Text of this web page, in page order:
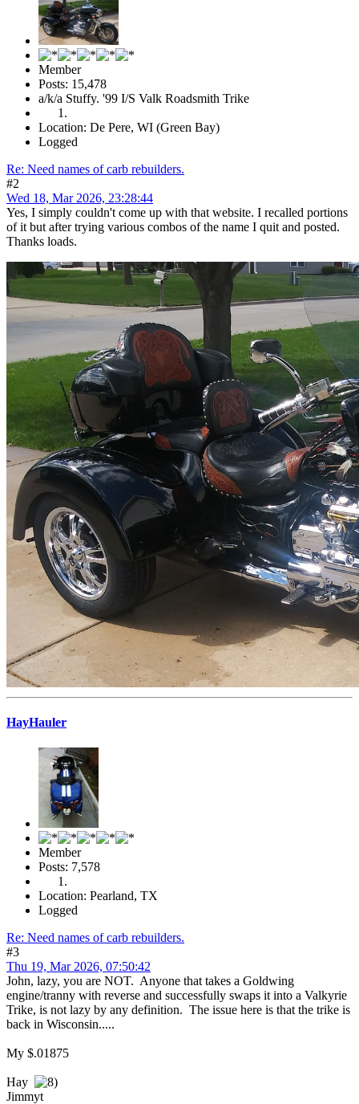
Member
Posts: 15,478
a/k/a Stuffy. '99 I/S Valk Roadsmith Trike
Location: De Pere, WI (Green Bay)
Logged
Re: Need names of carb rebuilders.
#2
Wed 18, Mar 2026, 23:28:44
Yes, I simply couldn't come up with that website. I recalled portions
of it but after trying various combos of the name I quit and posted.
Thanks loads.
HayHauler
Member
Posts: 7,578
Location: Pearland, TX
Logged
Re: Need names of carb rebuilders.
#3
Thu 19, Mar 2026, 07:50:42
John, lazy, you are NOT. Anyone that takes a Goldwing
engine/tranny with reverse and successfully swaps it into a Valkyrie
Trike, is not lazy by any definition. The issue here is that the trike is
back in Wisconsin.....
My $.01875
Hay
Jimmyt